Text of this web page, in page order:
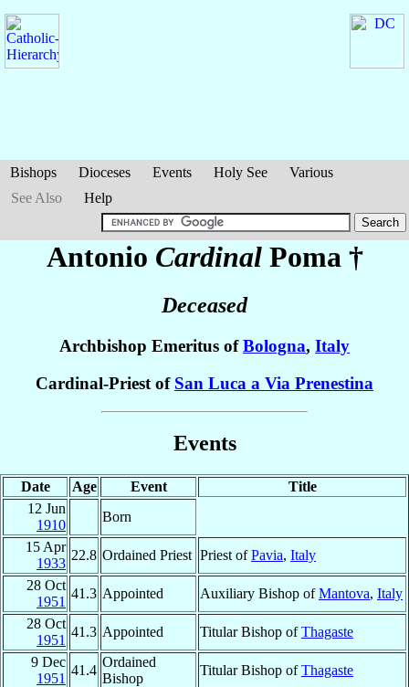
Bishops Dioceses Events Holy See
Various
See Also
Help
Antonio Cardinal Poma †
Deceased
Archbishop Emeritus ofBologna, Italy
Cardinal-Priest of San Luca a Via Prenestina
Events
Date Age Event
Title
12 Jun
1910
Born
15 Apr
1933
22.8 Ordained Priest Priest ofPavia, Italy
28 Oct
1951
41.3 Appointed Auxiliary Bishop ofMantova, Italy
28 Oct
1951
41.3 Appointed Titular Bishop ofThagaste
9 Dec
1951
41.4
Ordained
Bishop
Titular Bishop ofThagaste